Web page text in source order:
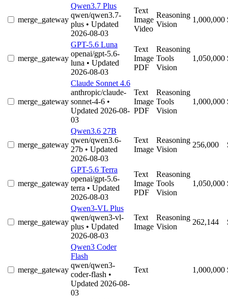
merge_gateway
Qwen3.7 Plus
qwen/qwen3.7-
plus • Updated
2026-08-03
Text
Image
Video
Reasoning
Vision
1,000,000
merge_gateway
GPT-5.6 Luna
openai/gpt-5.6-
luna • Updated
2026-08-03
Text
Image
PDF
Reasoning
Tools
Vision
1,050,000
merge_gateway
Claude Sonnet 4.6
anthropic/claude-
sonnet-4-6 •
Updated 2026-08-
03
Text
Image
PDF
Reasoning
Tools
Vision
1,000,000
merge_gateway
Qwen3.6 27B
qwen/qwen3.6-
27b • Updated
2026-08-03
Text
Image
Reasoning
Vision
256,000
merge_gateway
GPT-5.6 Terra
openai/gpt-5.6-
terra • Updated
2026-08-03
Text
Image
PDF
Reasoning
Tools
Vision
1,050,000
merge_gateway
Qwen3-VL Plus
qwen/qwen3-vl-
plus • Updated
2026-08-03
Text
Image
Reasoning
Vision
262,144
merge_gateway
Qwen3 Coder
Flash
qwen/qwen3-
coder-flash •
Updated 2026-08-
03
Text 1,000,000